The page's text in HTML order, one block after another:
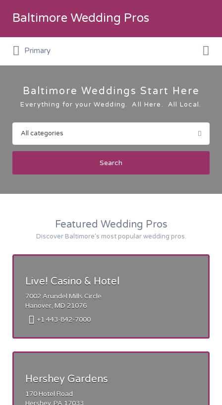
Baltimore Wedding Pros
Search
for:
Primary
Baltimore Weddings Start Here
Everything for your Wedding. All Here. All Local.
Search
Featured Wedding Pros
Discover Baltimore's most popular wedding pros.
Live! Casino & Hotel
7002 Arundel Mills Circle
Hanover, MD 21076
+1 443-842-7000
Hershey Gardens
170 Hotel Road